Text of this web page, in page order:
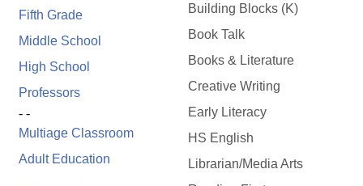
Fifth Grade
Middle School
High School
Professors
- -
Multiage Classroom
Adult Education
Building Blocks (K)
Book Talk
Books & Literature
Creative Writing
Early Literacy
HS English
Librarian/Media Arts